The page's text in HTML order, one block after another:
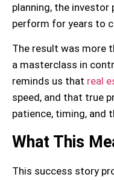
planning, the
perform for years to
The result was more
a masterclass in
reminds us that real
speed, and that true
patience, timing, and
What This
This success story